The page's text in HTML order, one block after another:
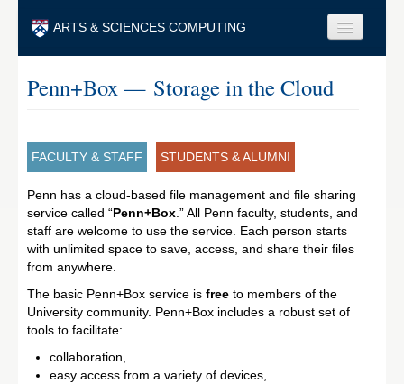
ARTS & SCIENCES COMPUTING
Visitors & Others
Search
Penn+Box — Storage in the Cloud
FACULTY & STAFF STUDENTS & ALUMNI
Penn has a cloud-based file management and file sharing
service called “Penn+Box .” All Penn faculty, students, and
staff are welcome to use the service. Each person starts
with unlimited space to save, access, and share their files
from anywhere.
The basic Penn+Box service is free to members of the
University community. Penn+Box includes a robust set of
tools to facilitate:
collaboration,
easy access from a variety of devices,